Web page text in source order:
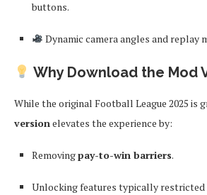
buttons.
Dynamic camera angles and replay
Why Download the Mod
While the original Football League 2025 is
versionelevates the experience by:
Removingpay-to-win barriers.
Unlocking features typically restricted